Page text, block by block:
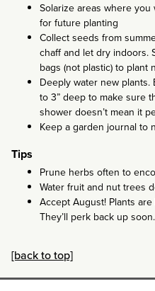
Solarize areas where
for future planting
Collect seeds from
chaff and let dry indoors.
bags (not plastic) to plant
Deeply water new
to 3” deep to make sure
shower doesn’t mean it
Keep a garden journal to
Tips
Prune herbs often to
Water fruit and nut trees
Accept August! Plants
They’ll perk back up soon.
[back to top]